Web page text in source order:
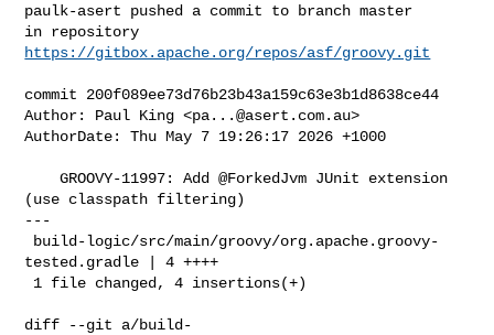
paulk-asert pushed a commit to branch master
https://gitbox.apache.org/repos/asf/groovy.git
commit 200f089ee73d76b23b43a159c63e3b1d8638ce44
Author: Paul King <pa...@asert.com.au>
AuthorDate: Thu May 7 19:26:17 2026 +1000
    GROOVY-11997: Add @ForkedJvm JUnit extension
(use classpath filtering)
---
tested.gradle | 4 ++++
diff --git a/build-